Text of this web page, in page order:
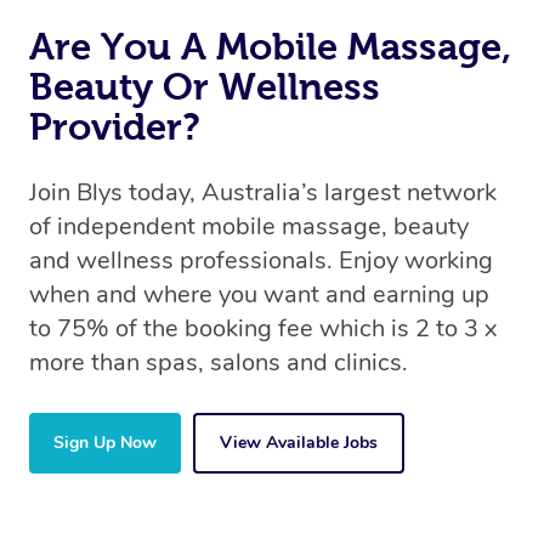
Are You A Mobile Massage,
Beauty Or Wellness
Provider?
Join Blys today, Australia’s largest network
of independent mobile massage, beauty
and wellness professionals. Enjoy working
when and where you want and earning up
to 75% of the booking fee which is 2 to 3 x
more than spas, salons and clinics.
Sign Up Now View Available Jobs